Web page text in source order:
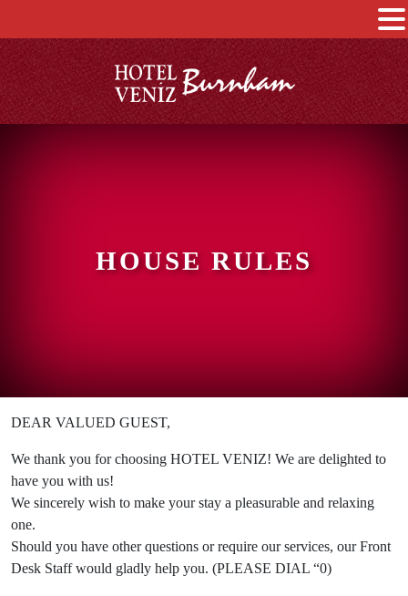
HOUSE RULES
DEAR VALUED GUEST,
We thank you for choosing HOTEL VENIZ! We are delighted to
have you with us!
We sincerely wish to make your stay a pleasurable and relaxing
one.
Should you have other questions or require our services, our Front
Desk Staff would gladly help you. (PLEASE DIAL “0)